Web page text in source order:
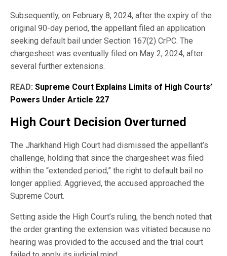
Subsequently, on February 8, 2024, after the expiry of the
original 90-day period, the appellant filed an application
seeking default bail under Section 167(2) CrPC. The
chargesheet was eventually filed on May 2, 2024, after
several further extensions.
READ: Supreme Court Explains Limits of High Courts’
Powers Under Article 227
High Court Decision Overturned
The Jharkhand High Court had dismissed the appellant’s
challenge, holding that since the chargesheet was filed
within the “extended period,” the right to default bail no
longer applied. Aggrieved, the accused approached the
Supreme Court.
Setting aside the High Court’s ruling, the bench noted that
the order granting the extension was vitiated because no
hearing was provided to the accused and the trial court